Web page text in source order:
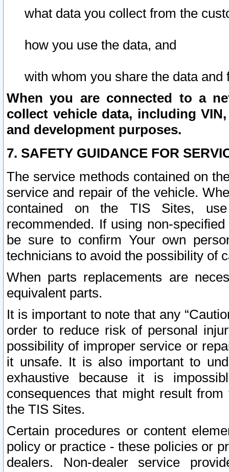
what data you collect from the
how you use the data, and
with whom you share the data and
When you are connected to a
collect vehicle data, including
and development purposes.
7. SAFETY GUIDANCE FOR
The service methods contained on
service and repair of the vehicle.
contained on the TIS Sites,
recommended. If using non-
be sure to confirm Your own
technicians to avoid the possibility of
When parts replacements are
equivalent parts.
It is important to note that any
order to reduce risk of personal
possibility of improper service or
it unsafe. It is also important to
exhaustive because it is
consequences that might result
the TIS Sites.
Certain procedures or content
policy or practice - these policies or
dealers. Non-dealer service